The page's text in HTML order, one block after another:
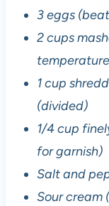
3 eggs
2 cups
1 cup
(divided)
1/4 cup
for garnish)
Salt and
Sour cream